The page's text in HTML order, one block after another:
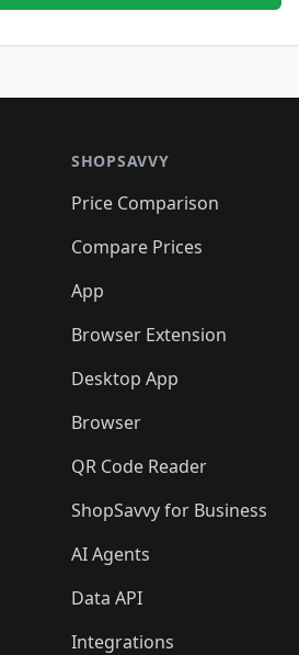
SHOPSAVVY
Price Comparison
Compare Prices
App
Browser Extension
Desktop App
Browser
QR Code Reader
ShopSavvy for Business
AI Agents
Data API
Integrations